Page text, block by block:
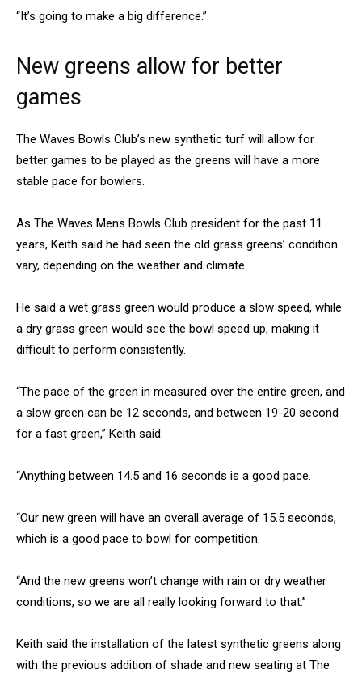
“It’s going to make a big difference.”
New greens allow for better
games
The Waves Bowls Club’s new synthetic turf will allow for
better games to be played as the greens will have a more
stable pace for bowlers.
As The Waves Mens Bowls Club president for the past 11
years, Keith said he had seen the old grass greens’ condition
vary, depending on the weather and climate.
He said a wet grass green would produce a slow speed, while
a dry grass green would see the bowl speed up, making it
difficult to perform consistently.
“The pace of the green in measured over the entire green, and
a slow green can be 12 seconds, and between 19-20 second
for a fast green,” Keith said.
“Anything between 14.5 and 16 seconds is a good pace.
“Our new green will have an overall average of 15.5 seconds,
which is a good pace to bowl for competition.
“And the new greens won’t change with rain or dry weather
conditions, so we are all really looking forward to that.”
Keith said the installation of the latest synthetic greens along
with the previous addition of shade and new seating at The